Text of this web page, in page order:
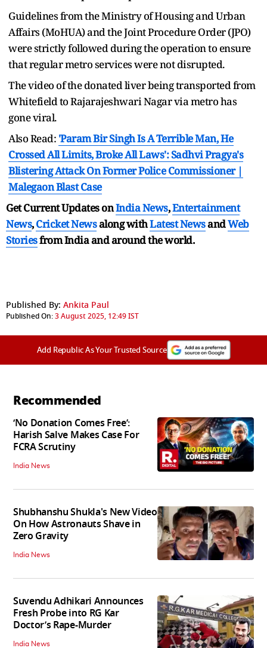
Guidelines from the Ministry of Housing and Urban
Affairs (MoHUA) and the Joint Procedure Order (JPO)
were strictly followed during the operation to ensure
that regular metro services were not disrupted.
The video of the donated liver being transported from
Whitefield to Rajarajeshwari Nagar via metro has
gone viral.
Also Read: 'Param Bir Singh Is A Terrible Man, He
Crossed All Limits, Broke All Laws': Sadhvi Pragya's
Blistering Attack On Former Police Commissioner |
Malegaon Blast Case
Get Current Updates onIndia News,Entertainment
News,Cricket Newsalong withLatest NewsandWeb
Storiesfrom India andaround the world.
Published By: Ankita Paul
Published On:3 August 2025, 12:49 IST
Add Republic As Your Trusted Source
Recommended
‘No Donation Comes Free’:
Harish Salve Makes Case For
FCRA Scrutiny
India News
Shubhanshu Shukla's New Video
On How Astronauts Shave in
Zero Gravity
India News
Suvendu Adhikari Announces
Fresh Probe into RG Kar
Doctor’s Rape-Murder
India News